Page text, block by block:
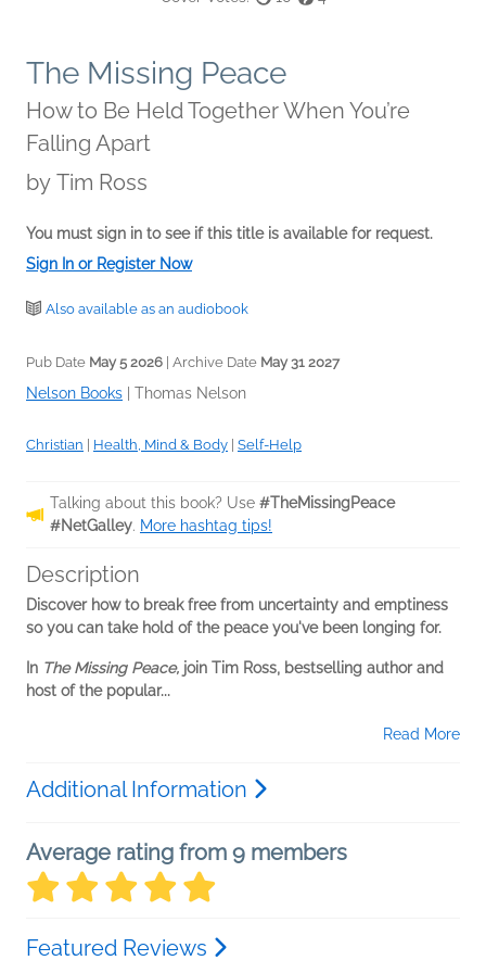
The Missing Peace
How to Be Held Together When You’re
Falling Apart
by Tim Ross
You must sign in to see if this title is available for request.
Sign In or Register Now
Also available as an audiobook
Pub Date May 5 2026 | Archive Date May 31 2027
Nelson Books Thomas Nelson
Christian Health, Mind & Body Self-Help
Talking about this book? Use #TheMissingPeace
#NetGalley. More hashtag tips!
Description
Discover how to break free from uncertainty and emptiness
so you can take hold of the peace you've been longing for.
In The Missing Peace, join Tim Ross, bestselling author and
host of the popular...
Read More
Additional Information
Average rating from 9 members
Featured Reviews